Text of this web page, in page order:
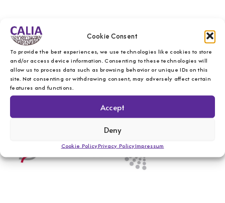
Cookie Consent
To provide the best experiences, we use technologies like cookies to store
and/or access device information. Consenting to these technologies will
allow us to process data such as browsing behavior or unique IDs on this
site. Not consenting or withdrawing consent, may adversely affect certain
features and functions.
Accept
Deny
Cookie PolicyPrivacy PolicyImpressum